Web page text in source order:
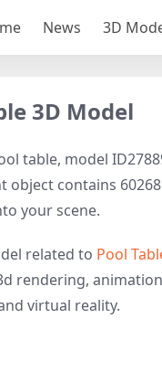
News 3D
3D Model
table, model
object contains
your scene.
related to Pool
rendering,
virtual reality.